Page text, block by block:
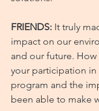
FRIENDS: It truly
impact on our
and our future.
your participation in
program and the
been able to make